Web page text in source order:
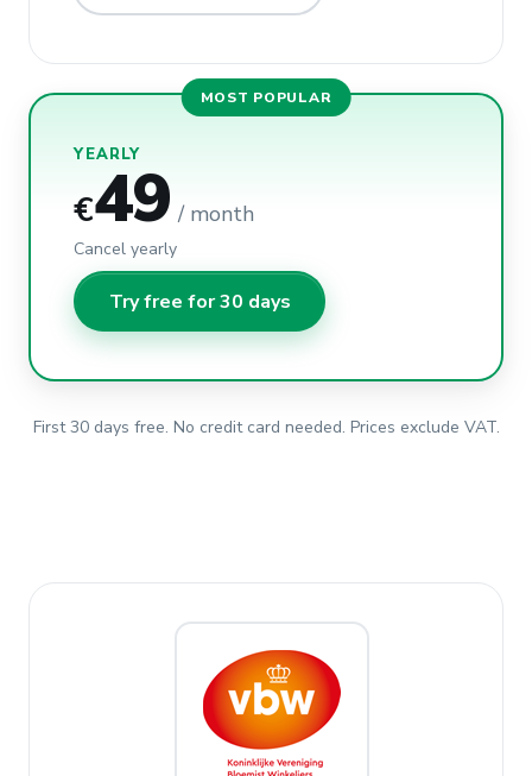
MOST POPULAR
YEARLY
€49 / month
Cancel yearly
Try free for 30 days
First 30 days free. No credit card needed. Prices exclude VAT.